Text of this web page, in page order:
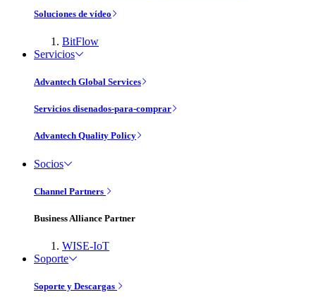
Soluciones de vídeo
BitFlow
Servicios
Advantech Global Services
Servicios disenados-para-comprar
Advantech Quality Policy
Socios
Channel Partners
Business Alliance Partner
WISE-IoT
Soporte
Soporte y Descargas